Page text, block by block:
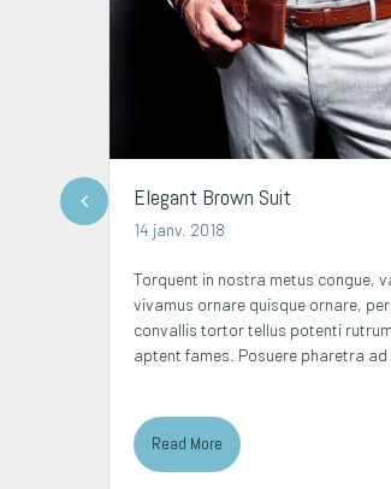
Elegant Brown Suit
14 janv. 2018
Torquent in nostra metus congue,
vivamus ornare quisque ornare,
convallis tortor tellus potenti
aptent fames. Posuere pharetra ad
Read More